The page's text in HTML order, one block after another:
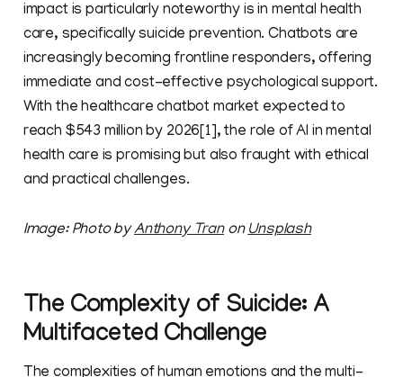
impact is particularly noteworthy is in mental health
care, specifically suicide prevention. Chatbots are
increasingly becoming frontline responders, offering
immediate and cost-effective psychological support.
With the healthcare chatbot market expected to
reach $543 million by 2026[1], the role of AI in mental
health care is promising but also fraught with ethical
and practical challenges.
Image: Photo byAnthony TranonUnsplash
The Complexity of Suicide: A
Multifaceted Challenge
The complexities of human emotions and the multi-